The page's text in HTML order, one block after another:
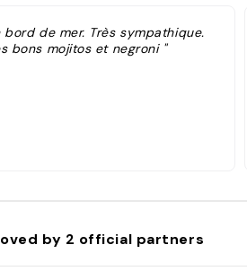
bord de mer. Très sympathique.
bons mojitos et negroni "
by 2 official partners